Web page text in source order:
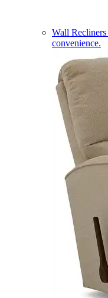
Wall Recliners
convenience.